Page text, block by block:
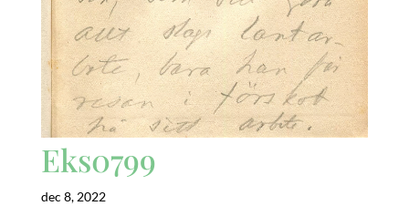
Eks0799
dec 8, 2022